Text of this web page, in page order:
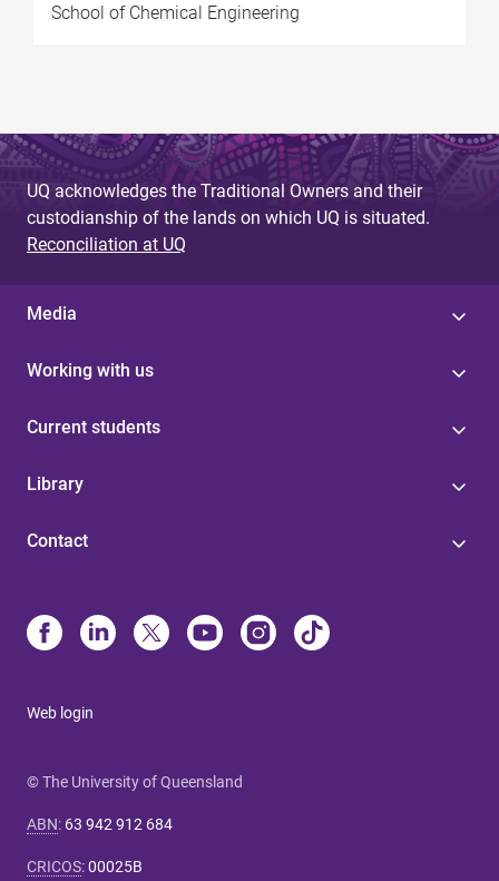
School of Chemical Engineering
UQ acknowledges the Traditional Owners and their
custodianship of the lands on which UQ is situated.
Reconciliation at UQ
Media
Working with us
Current students
Library
Contact
Web login
© The University of Queensland
ABN: 63 942 912 684
CRICOS:00025B